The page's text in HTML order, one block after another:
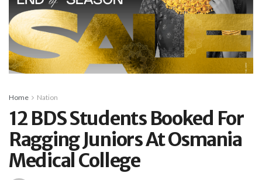
Home Nation
12 BDS Students Booked For
Ragging Juniors At Osmania
Medical College